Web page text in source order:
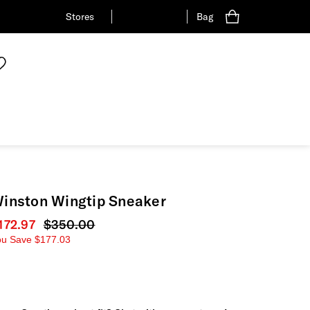
Stores Bag
Wingtip Sneaker
price
Original price
$350.00
Save $177.03